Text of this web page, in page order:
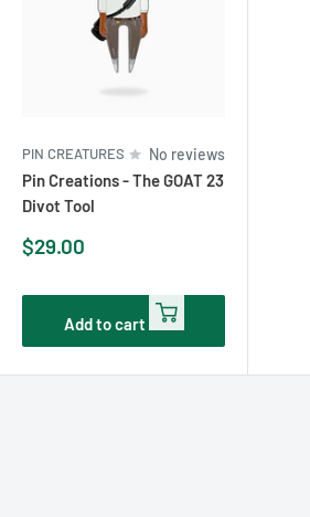
PIN CREATURES No reviews
Pin Creations - The GOAT 23
Divot Tool
Sale
$29.00
Add to cart